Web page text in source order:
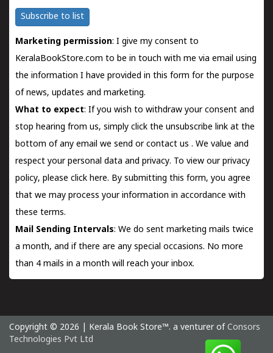
Subscribe to list
Marketing permission: I give my consent to
KeralaBookStore.com to be in touch with me via email using
the information I have provided in this form for the purpose
of news, updates and marketing.
What to expect: If you wish to withdraw your consent and
stop hearing from us, simply click the unsubscribe link at the
bottom of any email we send orcontact us . We value and
respect your personal data and privacy. To view our privacy
policy, please click here. By submitting this form, you agree
that we may process your information in accordance with
these terms.
Mail Sending Intervals: We do sent marketing mails twice
a month, and if there are any special occasions. No more
than 4 mails in a month will reach your inbox.
Copyright © 2026 | Kerala Book Store™. a venturer of Consors
Technologies Pvt Ltd